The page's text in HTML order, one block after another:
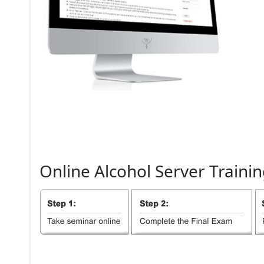
Online Alcohol Server